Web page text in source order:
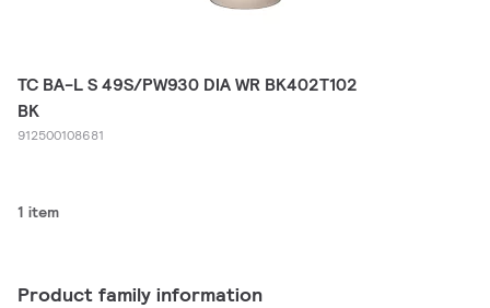
TC BA-L S 49S/PW930 DIA WR BK402T102
BK
912500108681
1 item
Product family information